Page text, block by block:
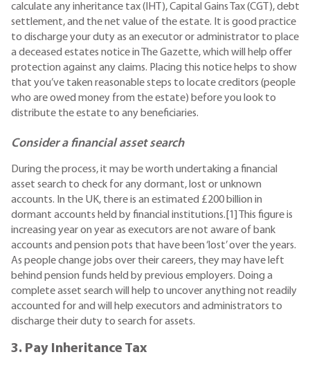
calculate any inheritance tax (IHT), Capital Gains Tax (CGT), debt
settlement, and the net value of the estate. It is good practice
to discharge your duty as an executor or administrator to place
a deceased estates notice in The Gazette, which will help offer
protection against any claims. Placing this notice helps to show
that you’ve taken reasonable steps to locate creditors (people
who are owed money from the estate) before you look to
distribute the estate to any beneficiaries.
Consider a financial asset search
During the process, it may be worth undertaking a financial
asset search to check for any dormant, lost or unknown
accounts. In the UK, there is an estimated £200 billion in
dormant accounts held by financial institutions.[1] This figure is
increasing year on year as executors are not aware of bank
accounts and pension pots that have been ‘lost’ over the years.
As people change jobs over their careers, they may have left
behind pension funds held by previous employers. Doing a
complete asset search will help to uncover anything not readily
accounted for and will help executors and administrators to
discharge their duty to search for assets.
3. Pay Inheritance Tax